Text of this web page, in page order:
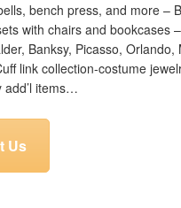
bench press, and more –
with chairs and bookcases
Banksy, Picasso,
link collection-costume
add’l items…
Us